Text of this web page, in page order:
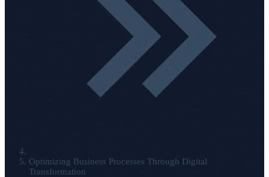
Optimizing Business Processes Through Digital
Transformation